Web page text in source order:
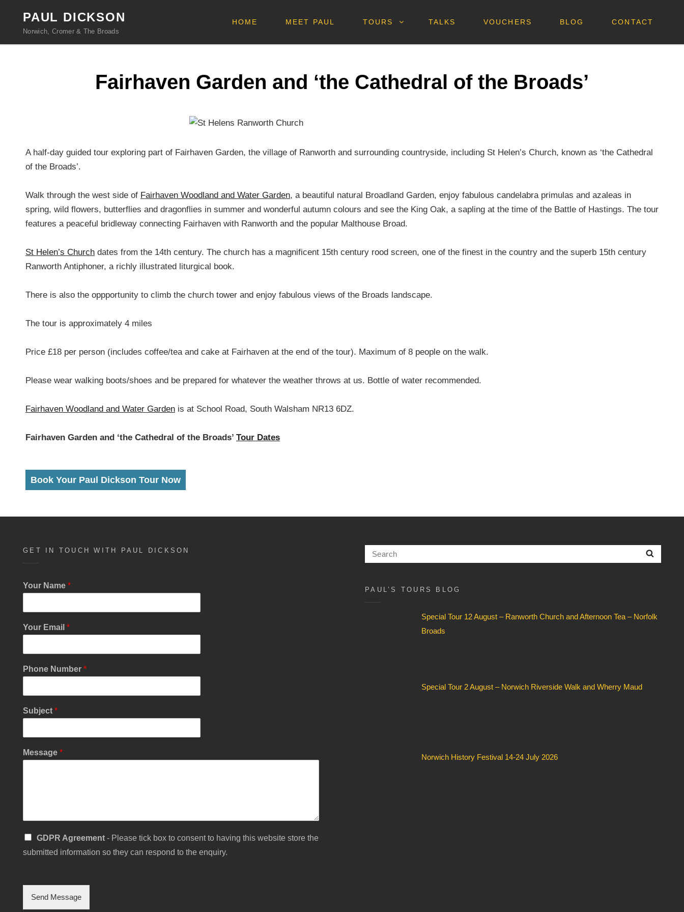
PAUL DICKSON
Norwich, Cromer & The Broads
HOME MEET PAUL TOURS TALKS VOUCHERS BLOG CONTACT
Fairhaven Garden and ‘the Cathedral of the Broads’
A half-day guided tour exploring part of Fairhaven Garden, the village of Ranworth and surrounding countryside, including St Helen’s Church, known as ‘the Cathedral
of the Broads’.
Walk through the west side of Fairhaven Woodland and Water Garden, a beautiful natural Broadland Garden, enjoy fabulous candelabra primulas and azaleas in
spring, wild flowers, butterflies and dragonflies in summer and wonderful autumn colours and see the King Oak, a sapling at the time of the Battle of Hastings. The tour
features a peaceful bridleway connecting Fairhaven with Ranworth and the popular Malthouse Broad.
St Helen’s Church dates from the 14th century. The church has a magnificent 15th century rood screen, one of the finest in the country and the superb 15th century
Ranworth Antiphoner, a richly illustrated liturgical book.
There is also the oppportunity to climb the church tower and enjoy fabulous views of the Broads landscape.
The tour is approximately 4 miles
Price £18 per person (includes coffee/tea and cake at Fairhaven at the end of the tour). Maximum of 8 people on the walk.
Please wear walking boots/shoes and be prepared for whatever the weather throws at us. Bottle of water recommended.
Fairhaven Woodland and Water Garden is at School Road, South Walsham NR13 6DZ.
Fairhaven Garden and ‘the Cathedral of the Broads’ Tour Dates
Book Your Paul Dickson Tour Now
GET IN TOUCH WITH PAUL DICKSON
Your Name *
Your Email *
Phone Number *
Subject *
Y
o
e
i
n
Message *
S
n
e
GDPR Agreement - Please tick box to consent to having this website store the
submitted information so they can respond to the enquiry.
Send Message
Search
for:
PAUL’S TOURS BLOG
Special Tour 12 August – Ranworth Church and Afternoon Tea – Norfolk
Broads
Special Tour 2 August – Norwich Riverside Walk and Wherry Maud
Norwich History Festival 14-24 July 2026